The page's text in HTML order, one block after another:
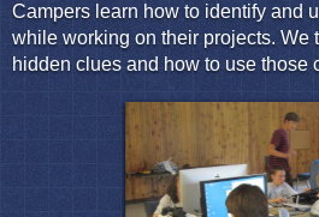
Campers learn how to identify and
while working on their projects. We
hidden clues and how to use those